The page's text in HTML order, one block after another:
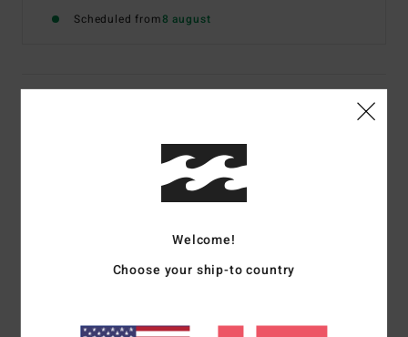
Scheduled from8 august
Women Brown Sherpa Zip Fleece
Color Code
Relaxed vest
Fold-over elastic binding at hem and armholes
Welcome!
Choose your ship-to country